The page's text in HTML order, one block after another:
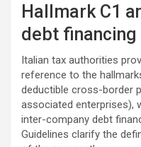
Hallmark C1
debt financing
Italian tax authorities
reference to the
deductible cross-border
associated enterprises),
inter-company debt
Guidelines clarify the